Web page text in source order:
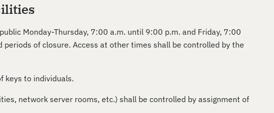
Monday-Thursday, 7:00 a.m. until 9:00 p.m. and Friday, 7:00
of closure. Access at other times shall be controlled by the
keys to individuals.
network server rooms, etc.) shall be controlled by assignment of